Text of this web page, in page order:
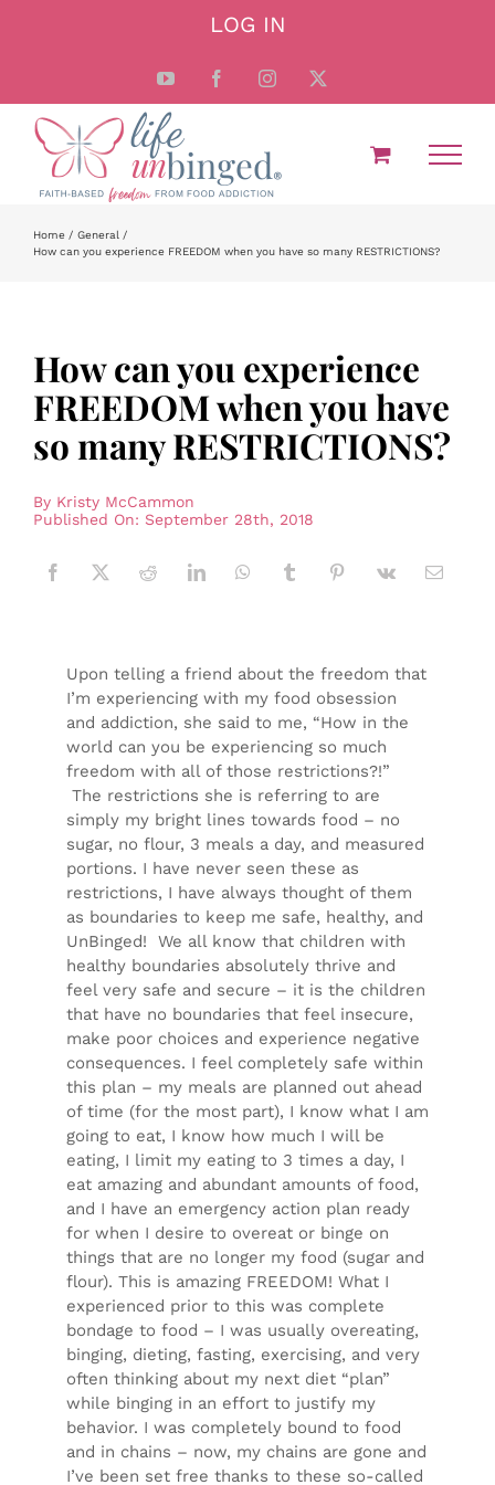
LOG IN
YouTube FacebookInstagram
Home
General
How can you experience FREEDOM when you have so many RESTRICTIONS?
How can you experience
FREEDOM when you have
so many RESTRICTIONS?
By Kristy McCammon
Published On: September 28th, 2018
Upon telling a friend about the freedom that
I’m experiencing with my food obsession
and addiction, she said to me, “How in the
world can you be experiencing so much
freedom with all of those restrictions?!”
The restrictions she is referring to are
simply my bright lines towards food – no
sugar, no flour, 3 meals a day, and measured
portions. I have never seen these as
restrictions, I have always thought of them
as boundaries to keep me safe, healthy, and
UnBinged! We all know that children with
healthy boundaries absolutely thrive and
feel very safe and secure – it is the children
that have no boundaries that feel insecure,
make poor choices and experience negative
consequences. I feel completely safe within
this plan – my meals are planned out ahead
of time (for the most part), I know what I am
going to eat, I know how much I will be
eating, I limit my eating to 3 times a day, I
eat amazing and abundant amounts of food,
and I have an emergency action plan ready
for when I desire to overeat or binge on
things that are no longer my food (sugar and
flour). This is amazing FREEDOM! What I
experienced prior to this was complete
bondage to food – I was usually overeating,
binging, dieting, fasting, exercising, and very
often thinking about my next diet “plan”
while binging in an effort to justify my
behavior. I was completely bound to food
and in chains – now, my chains are gone and
I’ve been set free thanks to these so-called